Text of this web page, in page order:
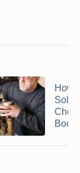
How
Boots